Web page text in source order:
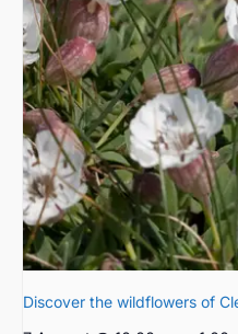
Discover the wildflowers of